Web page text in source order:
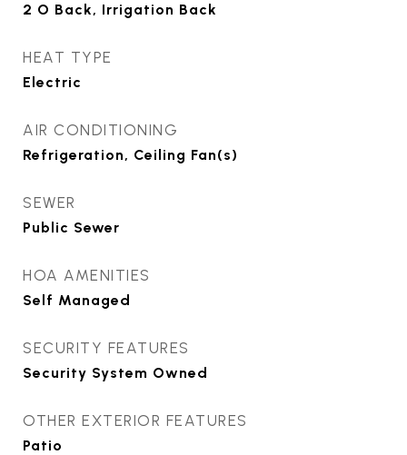
2 O Back, Irrigation Back
HEAT TYPE
Electric
AIR CONDITIONING
Refrigeration, Ceiling Fan(s)
SEWER
Public Sewer
HOA AMENITIES
Self Managed
SECURITY FEATURES
Security System Owned
OTHER EXTERIOR FEATURES
Patio